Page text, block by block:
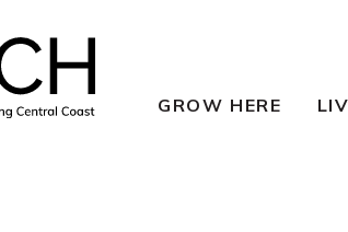
GROW HERE